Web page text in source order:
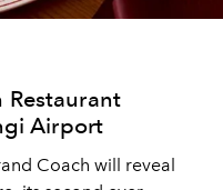
Restaurant
Airport
Coach will reveal